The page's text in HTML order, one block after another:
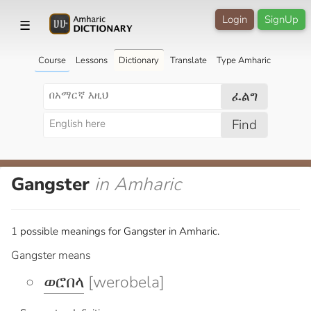
☰ SignUp
Login
Course Lessons Dictionary Translate Type Amharic
ፈልግ
Find
Gangster in Amharic
1 possible meanings for Gangster in Amharic.
Gangster means
ወሮበላ [werobela]